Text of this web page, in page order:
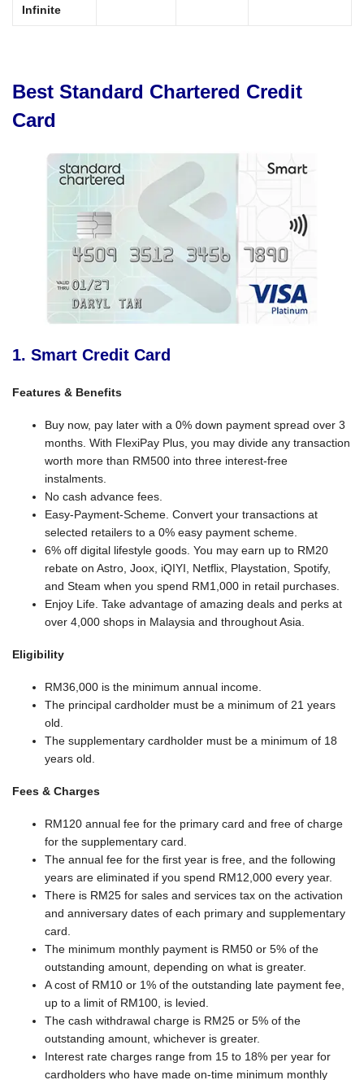
Infinite
Best Standard Chartered Credit
Card
1. Smart Credit Card
Features & Benefits
Buy now, pay later with a 0% down payment spread over 3
months. With FlexiPay Plus, you may divide any transaction
worth more than RM500 into three interest-free
instalments.
No cash advance fees.
Easy-Payment-Scheme. Convert your transactions at
selected retailers to a 0% easy payment scheme.
6% off digital lifestyle goods. You may earn up to RM20
rebate on Astro, Joox, iQIYI, Netflix, Playstation, Spotify,
and Steam when you spend RM1,000 in retail purchases.
Enjoy Life. Take advantage of amazing deals and perks at
over 4,000 shops in Malaysia and throughout Asia.
Eligibility
RM36,000 is the minimum annual income.
The principal cardholder must be a minimum of 21 years
old.
The supplementary cardholder must be a minimum of 18
years old.
Fees & Charges
RM120 annual fee for the primary card and free of charge
for the supplementary card.
The annual fee for the first year is free, and the following
years are eliminated if you spend RM12,000 every year.
There is RM25 for sales and services tax on the activation
and anniversary dates of each primary and supplementary
card.
The minimum monthly payment is RM50 or 5% of the
outstanding amount, depending on what is greater.
A cost of RM10 or 1% of the outstanding late payment fee,
up to a limit of RM100, is levied.
The cash withdrawal charge is RM25 or 5% of the
outstanding amount, whichever is greater.
Interest rate charges range from 15 to 18% per year for
cardholders who have made on-time minimum monthly